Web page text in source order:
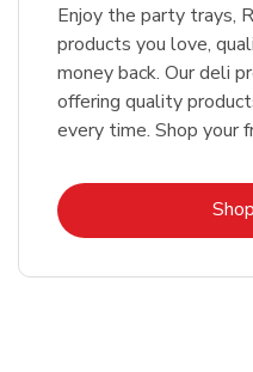
Enjoy the party trays,
products you love,
money back. Our deli
offering quality
every time. Shop your